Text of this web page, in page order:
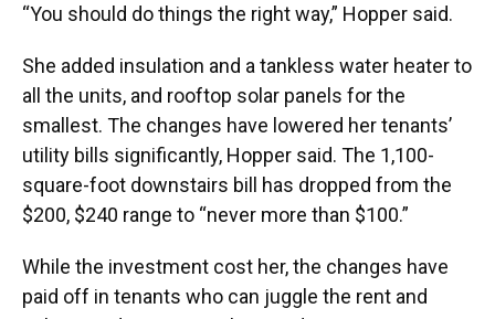
“You should do things the right way,” Hopper said.
She added insulation and a tankless water heater to
all the units, and rooftop solar panels for the
smallest. The changes have lowered her tenants’
utility bills significantly, Hopper said. The 1,100-
square-foot downstairs bill has dropped from the
$200, $240 range to “never more than $100.”
While the investment cost her, the changes have
paid off in tenants who can juggle the rent and